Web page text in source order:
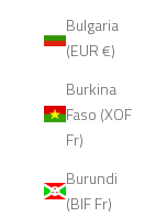
Bulgaria
(EUR €)
Burkina
Faso (XOF
Fr)
Burundi
(BIF Fr)